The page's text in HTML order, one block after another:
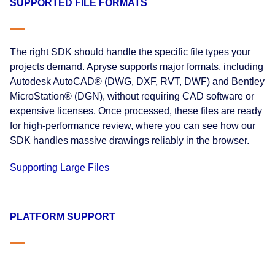
SUPPORTED FILE FORMATS
The right SDK should handle the specific file types your
projects demand. Apryse supports major formats, including
Autodesk AutoCAD® (DWG, DXF, RVT, DWF) and Bentley
MicroStation® (DGN), without requiring CAD software or
expensive licenses. Once processed, these files are ready
for high-performance review, where you can see how our
SDK handles massive drawings reliably in the browser.
Supporting Large Files
PLATFORM SUPPORT